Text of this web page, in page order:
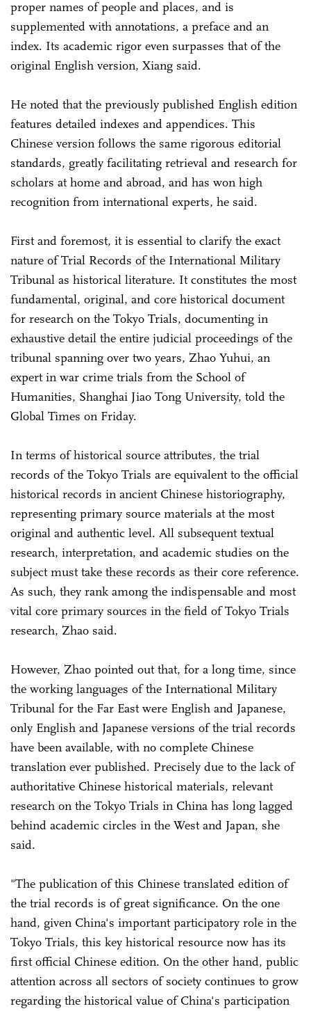
proper names of people and places, and is
supplemented with annotations, a preface and an
index. Its academic rigor even surpasses that of the
original English version, Xiang said.
He noted that the previously published English edition
features detailed indexes and appendices. This
Chinese version follows the same rigorous editorial
standards, greatly facilitating retrieval and research for
scholars at home and abroad, and has won high
recognition from international experts, he said.
First and foremost, it is essential to clarify the exact
nature of Trial Records of the International Military
Tribunal as historical literature. It constitutes the most
fundamental, original, and core historical document
for research on the Tokyo Trials, documenting in
exhaustive detail the entire judicial proceedings of the
tribunal spanning over two years, Zhao Yuhui, an
expert in war crime trials from the School of
Humanities, Shanghai Jiao Tong University, told the
Global Times on Friday.
In terms of historical source attributes, the trial
records of the Tokyo Trials are equivalent to the official
historical records in ancient Chinese historiography,
representing primary source materials at the most
original and authentic level. All subsequent textual
research, interpretation, and academic studies on the
subject must take these records as their core reference.
As such, they rank among the indispensable and most
vital core primary sources in the field of Tokyo Trials
research, Zhao said.
However, Zhao pointed out that, for a long time, since
the working languages of the International Military
Tribunal for the Far East were English and Japanese,
only English and Japanese versions of the trial records
have been available, with no complete Chinese
translation ever published. Precisely due to the lack of
authoritative Chinese historical materials, relevant
research on the Tokyo Trials in China has long lagged
behind academic circles in the West and Japan, she
said.
"The publication of this Chinese translated edition of
the trial records is of great significance. On the one
hand, given China's important participatory role in the
Tokyo Trials, this key historical resource now has its
first official Chinese edition. On the other hand, public
attention across all sectors of society continues to grow
regarding the historical value of China's participation